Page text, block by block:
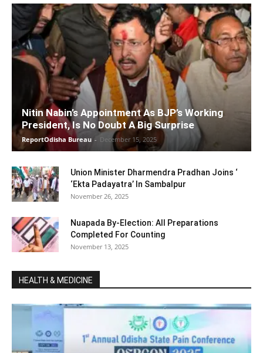
Nitin Nabin’s Appointment As BJP’s Working
President, Is No Doubt A Big Surprise
ReportOdisha Bureau - December 15, 2025
Union Minister Dharmendra Pradhan Joins ‘
‘Ekta Padayatra’ In Sambalpur
November 26, 2025
Nuapada By-Election: All Preparations
Completed For Counting
November 13, 2025
HEALTH & MEDICINE